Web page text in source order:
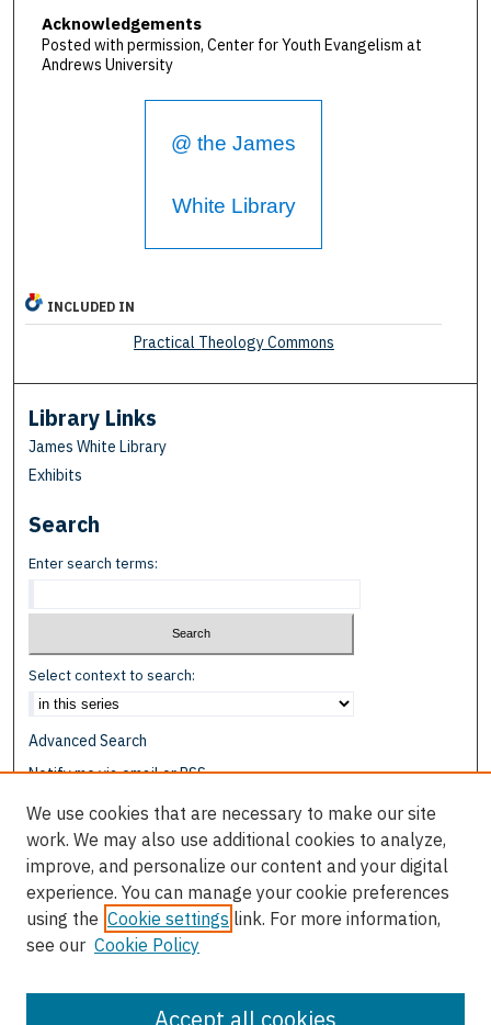
Acknowledgements
Posted with permission, Center for Youth Evangelism at
Andrews University
@ the James
White Library
INCLUDED IN
Practical Theology Commons
Library Links
James White Library
Exhibits
Search
Enter search terms:
Select context to search:
Advanced Search
Notify me via email orRSS
Browse
Disciplines
Authors
Author Corner
Author FAQ
We use cookies that are necessary to make our site
work. We may also use additional cookies to analyze,
improve, and personalize our content and your digital
experience. You can manage your cookie preferences
using the Cookie settings link. For more information,
see our Cookie Policy
Accept all cookies